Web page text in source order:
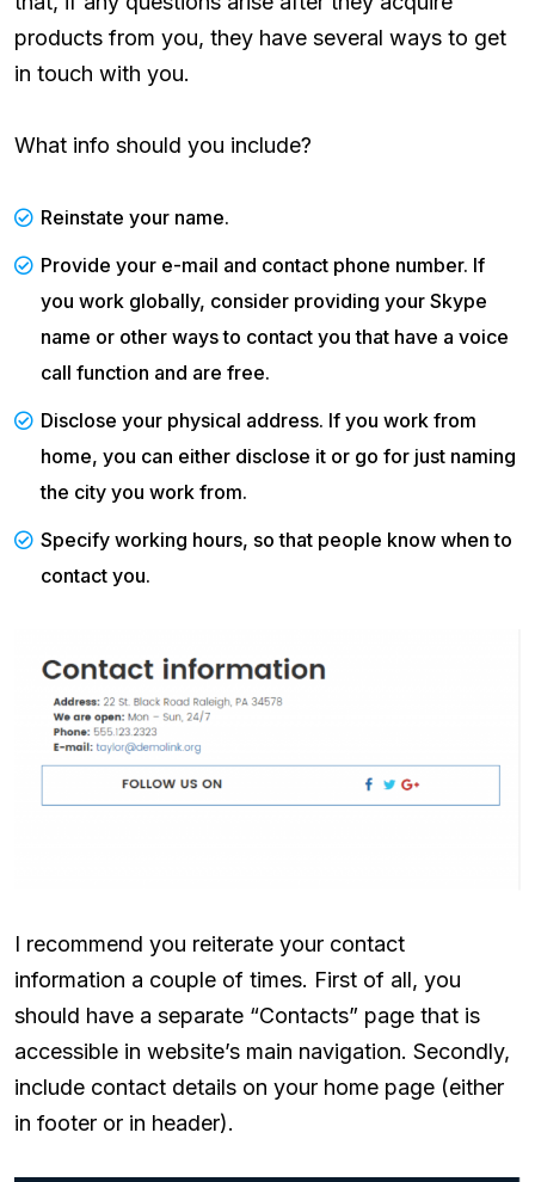
products from you, they have several ways to get
in touch with you.
What info should you include?
Reinstate your name.
Provide your e-mail and contact phone number. If
you work globally, consider providing your Skype
name or other ways to contact you that have a voice
call function and are free.
Disclose your physical address. If you work from
home, you can either disclose it or go for just naming
the city you work from.
Specify working hours, so that people know when to
contact you.
I recommend you reiterate your contact
information a couple of times. First of all, you
should have a separate “Contacts” page that is
accessible in website’s main navigation. Secondly,
include contact details on your home page (either
in footer or in header).